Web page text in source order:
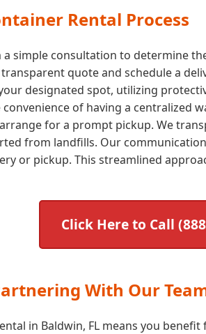
Rental Process
simple consultation to determine
quote and schedule a
designated spot, utilizing
of having a centralized
for a prompt pickup. We
from landfills. Our
or pickup. This streamlined
Click Here to Call
With Our
in Baldwin, FL means you